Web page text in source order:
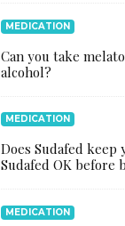
MEDICATION
Can you take
alcohol?
MEDICATION
Does Sudafed keep
Sudafed OK before
MEDICATION